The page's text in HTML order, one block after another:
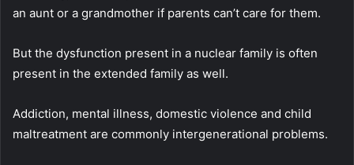
an aunt or a grandmother if parents can’t care for them.
But the dysfunction present in a nuclear family is often
present in the extended family as well.
Addiction, mental illness, domestic violence and child
maltreatment are commonly intergenerational problems.